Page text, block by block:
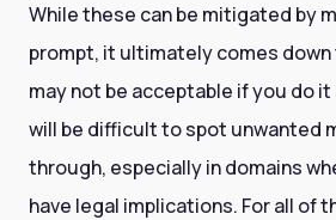
While these can be mitigated by
prompt, it ultimately comes
may not be acceptable if you do
will be difficult to spot unwanted
through, especially in domains
have legal implications. For all of